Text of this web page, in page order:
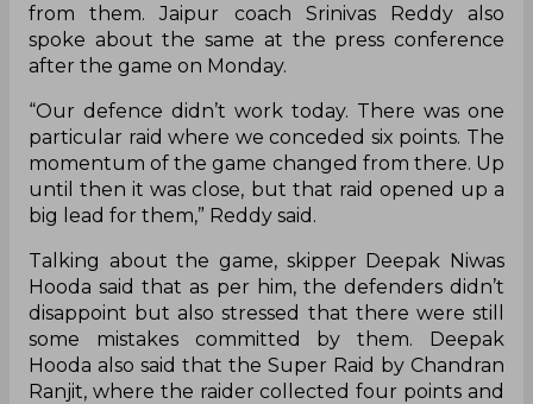
from them. Jaipur coach Srinivas Reddy also
spoke about the same at the press conference
after the game on Monday.
“Our defence didn’t work today. There was one
particular raid where we conceded six points. The
momentum of the game changed from there. Up
until then it was close, but that raid opened up a
big lead for them,” Reddy said.
Talking about the game, skipper Deepak Niwas
Hooda said that as per him, the defenders didn’t
disappoint but also stressed that there were still
some mistakes committed by them. Deepak
Hooda also said that the Super Raid by Chandran
Ranjit, where the raider collected four points and